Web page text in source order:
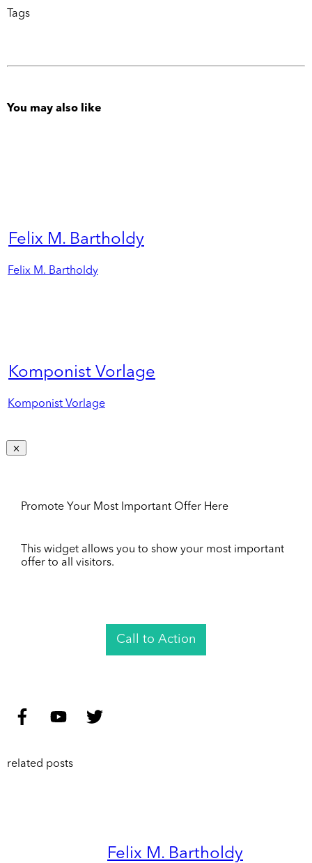
Tags
You may also like
Felix M. Bartholdy
Felix M. Bartholdy
Komponist Vorlage
Komponist Vorlage
Promote Your Most Important Offer Here
This widget allows you to show your most important
offer to all visitors.
Call to Action
related posts
Felix M. Bartholdy